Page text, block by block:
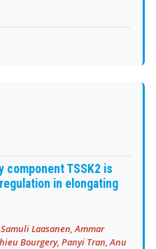
component TSSK2 is
in elongating
Laasanen, Ammar
Bourgery, Panyi Tran, Anu